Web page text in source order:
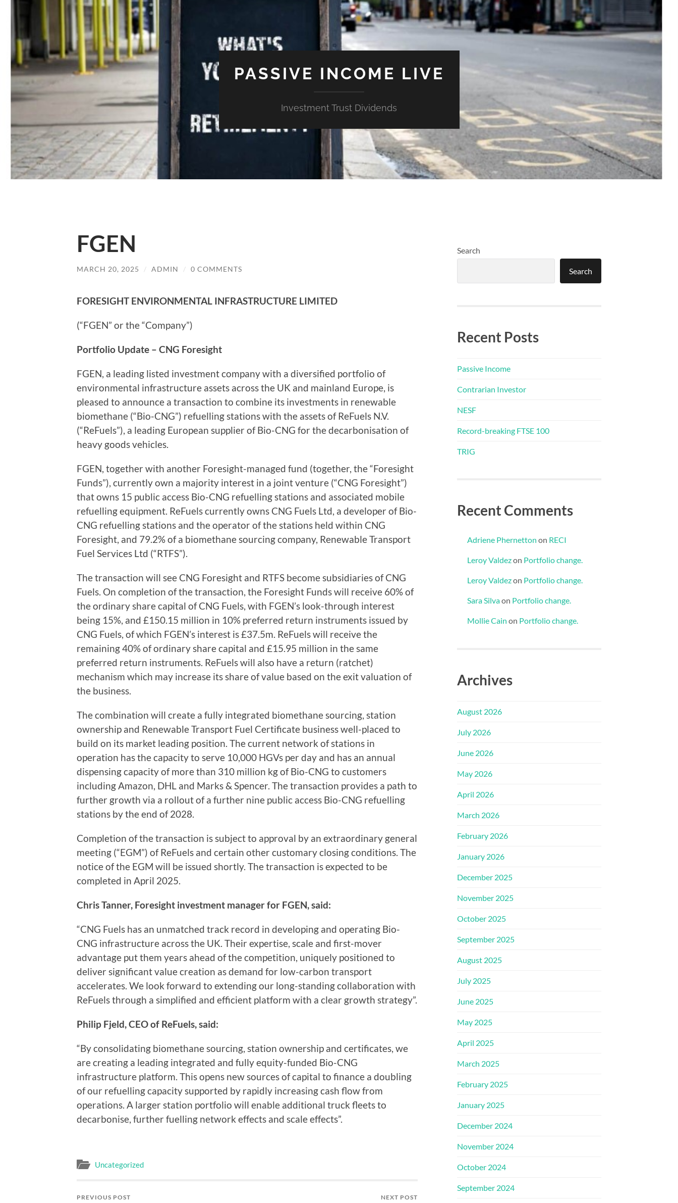
PASSIVE INCOME LIVE
Investment Trust Dividends
FGEN
MARCH 20, 2025 / ADMIN / 0 COMMENTS
FORESIGHT ENVIRONMENTAL INFRASTRUCTURE LIMITED
(“FGEN” or the “Company”)
Portfolio Update – CNG Foresight
FGEN, a leading listed investment company with a diversified portfolio of
environmental infrastructure assets across the UK and mainland Europe, is
pleased to announce a transaction to combine its investments in renewable
biomethane (“Bio-CNG”) refuelling stations with the assets of ReFuels N.V.
(“ReFuels”), a leading European supplier of Bio-CNG for the decarbonisation of
heavy goods vehicles.
FGEN, together with another Foresight-managed fund (together, the “Foresight
Funds”), currently own a majority interest in a joint venture (“CNG Foresight”)
that owns 15 public access Bio-CNG refuelling stations and associated mobile
refuelling equipment. ReFuels currently owns CNG Fuels Ltd, a developer of Bio-
CNG refuelling stations and the operator of the stations held within CNG
Foresight, and 79.2% of a biomethane sourcing company, Renewable Transport
Fuel Services Ltd (“RTFS”).
The transaction will see CNG Foresight and RTFS become subsidiaries of CNG
Fuels. On completion of the transaction, the Foresight Funds will receive 60% of
the ordinary share capital of CNG Fuels, with FGEN’s look-through interest
being 15%, and £150.15 million in 10% preferred return instruments issued by
CNG Fuels, of which FGEN’s interest is £37.5m. ReFuels will receive the
remaining 40% of ordinary share capital and £15.95 million in the same
preferred return instruments. ReFuels will also have a return (ratchet)
mechanism which may increase its share of value based on the exit valuation of
the business.
The combination will create a fully integrated biomethane sourcing, station
ownership and Renewable Transport Fuel Certificate business well-placed to
build on its market leading position. The current network of stations in
operation has the capacity to serve 10,000 HGVs per day and has an annual
dispensing capacity of more than 310 million kg of Bio-CNG to customers
including Amazon, DHL and Marks & Spencer. The transaction provides a path to
further growth via a rollout of a further nine public access Bio-CNG refuelling
stations by the end of 2028.
Completion of the transaction is subject to approval by an extraordinary general
meeting (“EGM”) of ReFuels and certain other customary closing conditions. The
notice of the EGM will be issued shortly. The transaction is expected to be
completed in April 2025.
Chris Tanner, Foresight investment manager for FGEN, said:
“CNG Fuels has an unmatched track record in developing and operating Bio-
CNG infrastructure across the UK. Their expertise, scale and first-mover
advantage put them years ahead of the competition, uniquely positioned to
deliver significant value creation as demand for low-carbon transport
accelerates. We look forward to extending our long-standing collaboration with
ReFuels through a simplified and efficient platform with a clear growth strategy”.
Philip Fjeld, CEO of ReFuels, said:
“By consolidating biomethane sourcing, station ownership and certificates, we
are creating a leading integrated and fully equity-funded Bio-CNG
infrastructure platform. This opens new sources of capital to finance a doubling
of our refuelling capacity supported by rapidly increasing cash flow from
operations. A larger station portfolio will enable additional truck fleets to
decarbonise, further fuelling network effects and scale effects”.
Uncategorized
PREVIOUS POST NEXT POST
Search
Search
Recent Posts
Passive Income
Contrarian Investor
NESF
Record-breaking FTSE 100
TRIG
Recent Comments
Adriene Phernetton on RECI
Leroy Valdezon Portfolio change.
Leroy Valdezon Portfolio change.
Sara Silvaon Portfolio change.
Mollie Cain on Portfolio change.
Archives
August 2026
July 2026
June 2026
May 2026
April 2026
March 2026
February 2026
January 2026
December 2025
November 2025
October 2025
September 2025
August 2025
July 2025
June 2025
May 2025
April 2025
March 2025
February 2025
January 2025
December 2024
November 2024
October 2024
September 2024